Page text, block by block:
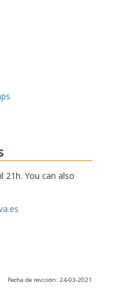
You can also
Fecha de revisión: 24-03-2021